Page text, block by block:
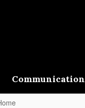
Communication